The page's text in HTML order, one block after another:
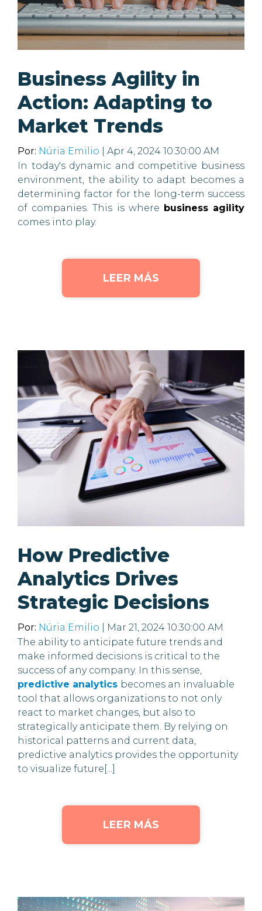
Business Agility in
Action: Adapting to
Market Trends
Por: Núria Emilio | Apr 4, 2024 10:30:00 AM
In today's dynamic and competitive business
environment, the ability to adapt becomes a
determining factor for the long-term success
of companies. This is where business agility
comes into play.
LEER MÁS
How Predictive
Analytics Drives
Strategic Decisions
Por: Núria Emilio | Mar 21, 2024 10:30:00 AM
The ability to anticipate future trends and
make informed decisions is critical to the
success of any company. In this sense,
predictive analytics becomes an invaluable
tool that allows organizations to not only
react to market changes, but also to
strategically anticipate them. By relying on
historical patterns and current data,
predictive analytics provides the opportunity
to visualize future[...]
LEER MÁS